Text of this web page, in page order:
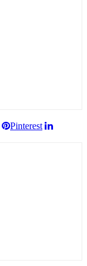
Pinterest